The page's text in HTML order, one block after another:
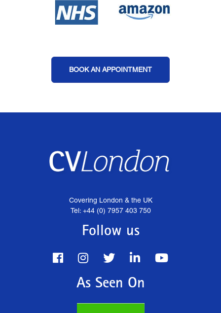
BOOK AN APPOINTMENT
Covering London & the UK
Tel: +44 (0) 7957 403 750
Follow us
As Seen On